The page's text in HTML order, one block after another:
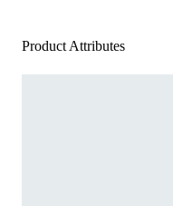
Product Attributes